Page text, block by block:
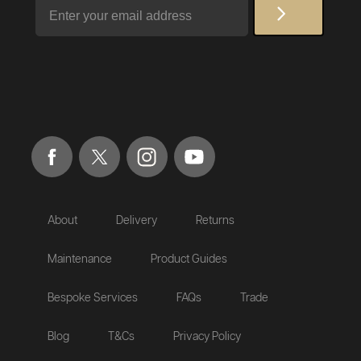
About Delivery Returns
Maintenance Product Guides
Bespoke Services FAQs Trade
Blog T&Cs Privacy Policy